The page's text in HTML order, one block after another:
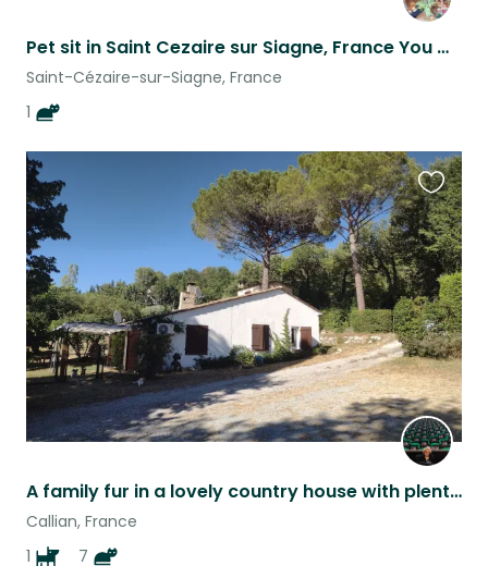
Pet sit in Saint Cezaire sur Siagne, France You will need your own car
Saint-Cézaire-sur-Siagne, France
1
A family fur in a lovely country house with plenty of outside space
Callian, France
1
7
this
listing